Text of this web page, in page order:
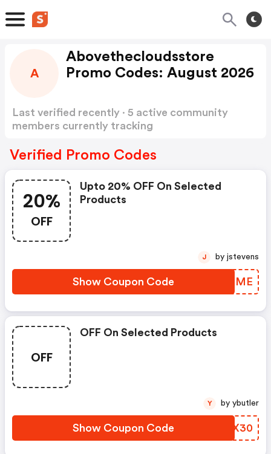
A
Abovethecloudsstore
Promo Codes: August 2026
Last verified recently · 5 active community
members currently tracking
Verified Promo Codes
20%
OFF
Upto 20% OFF On Selected
Products
Show Coupon Code KJVGME
J by jstevens
OFF
OFF On Selected Products
Show Coupon Code SAWX30
Y by ybutler